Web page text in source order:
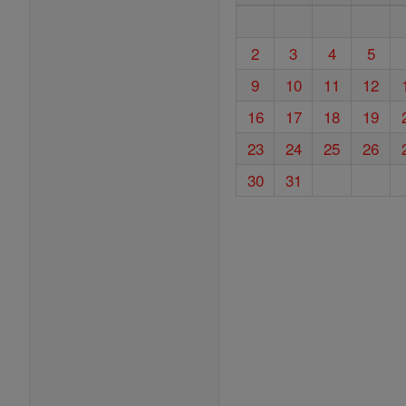
2 3 4 5
9
10 11 12
16
17 18 19
23
24 25 26
30
31